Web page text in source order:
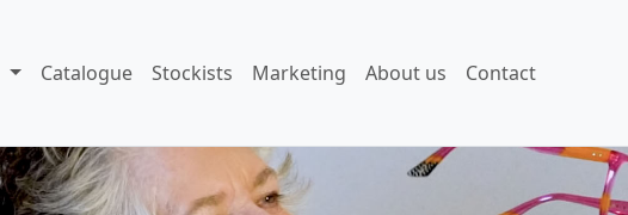
Catalogue Stockists Marketing About us Contact